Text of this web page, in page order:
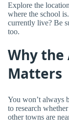
Explore the
where the school
currently live? Be
too.
Why the
Matters
You won’t always
to research
other towns are